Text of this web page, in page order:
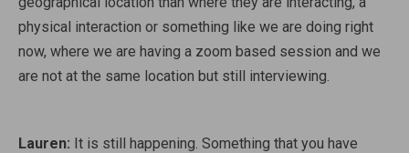
physical interaction or something like we are doing right
now, where we are having a zoom based session and we
are not at the same location but still interviewing.
Lauren: It is still happening. Something that you have